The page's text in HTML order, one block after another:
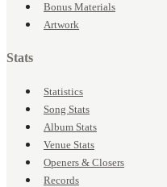
Bonus Materials
Artwork
Stats
Statistics
Song Stats
Album Stats
Venue Stats
Openers & Closers
Records